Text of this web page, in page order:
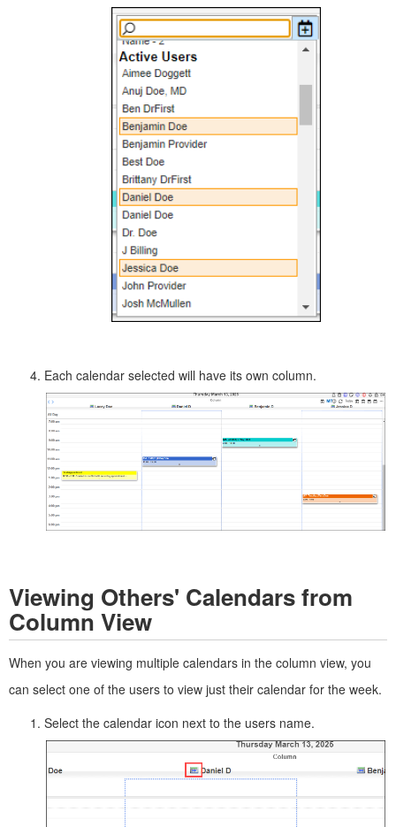
Each calendar selected will have its own column.
Viewing Others' Calendars from
Column View
When you are viewing multiple calendars in the column view, you
can select one of the users to view just their calendar for the week.
Select the calendar icon next to the users name.